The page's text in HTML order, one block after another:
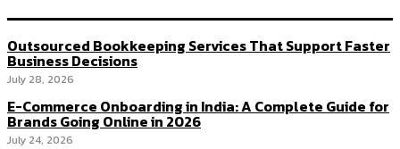
Outsourced Bookkeeping Services That Support Faster
Business Decisions
July 28, 2026
E-Commerce Onboarding in India: A Complete Guide for
Brands Going Online in 2026
July 24, 2026